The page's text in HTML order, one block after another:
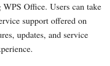
Office. Users can take
support offered on
updates, and service